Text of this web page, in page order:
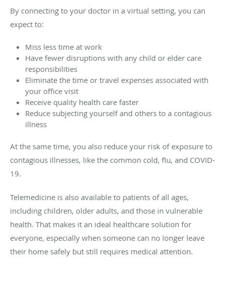
By connecting to your doctor in a virtual setting, you can
expect to:
Miss less time at work
Have fewer disruptions with any child or elder care
responsibilities
Eliminate the time or travel expenses associated with
your office visit
Receive quality health care faster
Reduce subjecting yourself and others to a contagious
illness
At the same time, you also reduce your risk of exposure to
contagious illnesses, like the common cold, flu, and COVID-
19.
Telemedicine is also available to patients of all ages,
including children, older adults, and those in vulnerable
health. That makes it an ideal healthcare solution for
everyone, especially when someone can no longer leave
their home safely but still requires medical attention.